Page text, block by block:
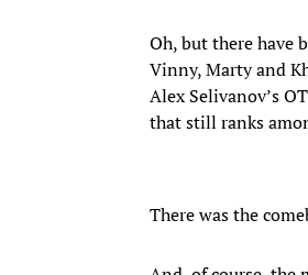
Oh, but there have
Vinny, Marty and
Alex Selivanov’s
that still ranks
There was the